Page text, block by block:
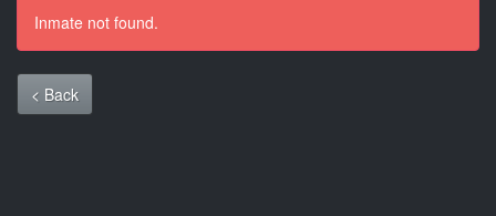
Inmate not found.
< Back